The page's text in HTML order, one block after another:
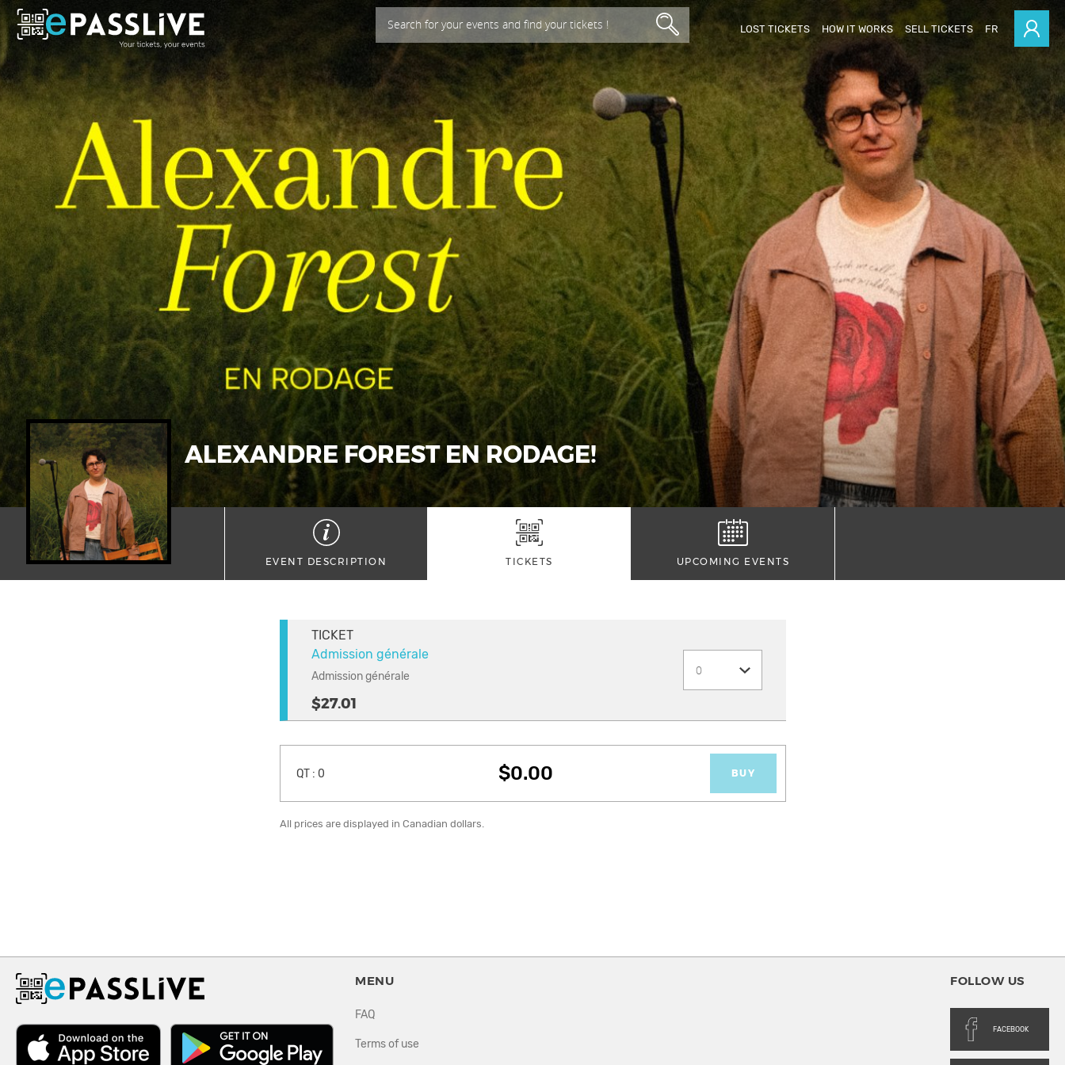
Search for your events and find your tickets ! LOST TICKETS HOW IT WORKS SELL TICKETS FR
ALEXANDRE FOREST EN RODAGE!
EVENT DESCRIPTION TICKETS UPCOMING EVENTS
TICKET
Admission générale
Admission générale
$27.01
QT : 0 $0.00 BUY
All prices are displayed in Canadian dollars.
MENU
FAQ
Terms of use
FOLLOW US
FACEBOOK